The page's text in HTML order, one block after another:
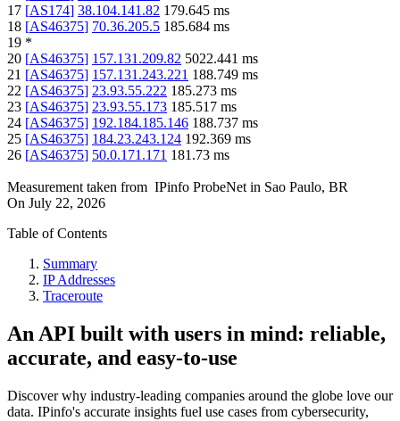
17 [AS174] 38.104.141.82 179.645 ms
18 [AS46375] 70.36.205.5 185.684 ms
19 *
20 [AS46375] 157.131.209.82 5022.441 ms
21 [AS46375] 157.131.243.221 188.749 ms
22 [AS46375] 23.93.55.222 185.273 ms
23 [AS46375] 23.93.55.173 185.517 ms
24 [AS46375] 192.184.185.146 188.737 ms
25 [AS46375] 184.23.243.124 192.369 ms
26 [AS46375] 50.0.171.171 181.73 ms
Measurement taken from IPinfo ProbeNet in Sao Paulo, BR
On July 22, 2026
Table of Contents
Summary
IP Addresses
Traceroute
An API built with users in mind: reliable,
accurate, and easy-to-use
Discover why industry-leading companies around the globe love our
data. IPinfo's accurate insights fuel use cases from cybersecurity,